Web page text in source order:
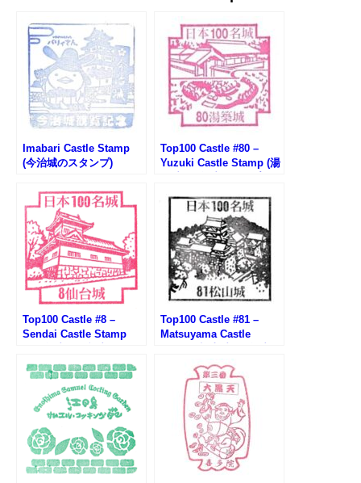
Imabari Castle Stamp
(今治城のスタンプ)
Top100 Castle #80 –
Yuzuki Castle Stamp (湯
Top100 Castle #8 –
Sendai Castle Stamp
ンプ)
Top100 Castle #81 –
Matsuyama Castle